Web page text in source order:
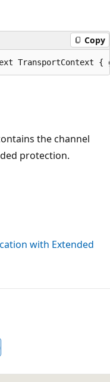
Copy
TransportContext
the channel
protection.
with Extended